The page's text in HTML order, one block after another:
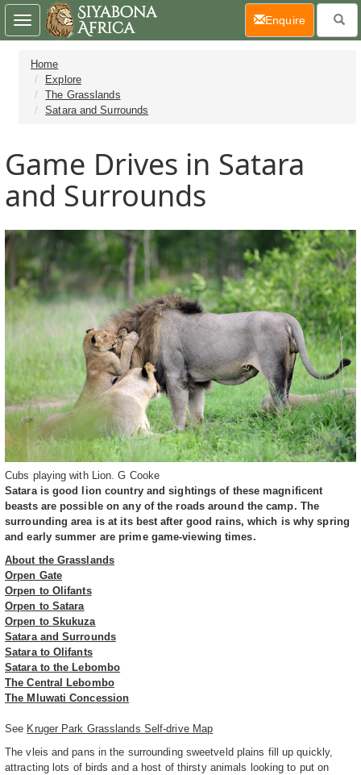
Home
Explore
The Grasslands
Satara and Surrounds
Game Drives in Satara
and Surrounds
Cubs playing with Lion. G Cooke
Satara is good lion country and sightings of these magnificent
beasts are possible on any of the roads around the camp. The
surrounding area is at its best after good rains, which is why spring
and early summer are prime game-viewing times.
About the Grasslands
Orpen Gate
Orpen to Olifants
Orpen to Satara
Orpen to Skukuza
Satara and Surrounds
Satara to Olifants
Satara to the Lebombo
The Central Lebombo
The Mluwati Concession
See Kruger Park Grasslands Self-drive Map
The vleis and pans in the surrounding sweetveld plains fill up quickly,
attracting lots of birds and a host of thirsty animals looking to put on
Toggle
navigation
Enquire(current)